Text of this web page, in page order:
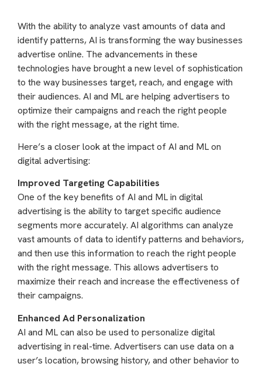
With the ability to analyze vast amounts of data and
identify patterns, AI is transforming the way businesses
advertise online. The advancements in these
technologies have brought a new level of sophistication
to the way businesses target, reach, and engage with
their audiences. AI and ML are helping advertisers to
optimize their campaigns and reach the right people
with the right message, at the right time.
Here’s a closer look at the impact of AI and ML on
digital advertising:
Improved Targeting Capabilities
One of the key benefits of AI and ML in digital
advertising is the ability to target specific audience
segments more accurately. AI algorithms can analyze
vast amounts of data to identify patterns and behaviors,
and then use this information to reach the right people
with the right message. This allows advertisers to
maximize their reach and increase the effectiveness of
their campaigns.
Enhanced Ad Personalization
AI and ML can also be used to personalize digital
advertising in real-time. Advertisers can use data on a
user’s location, browsing history, and other behavior to